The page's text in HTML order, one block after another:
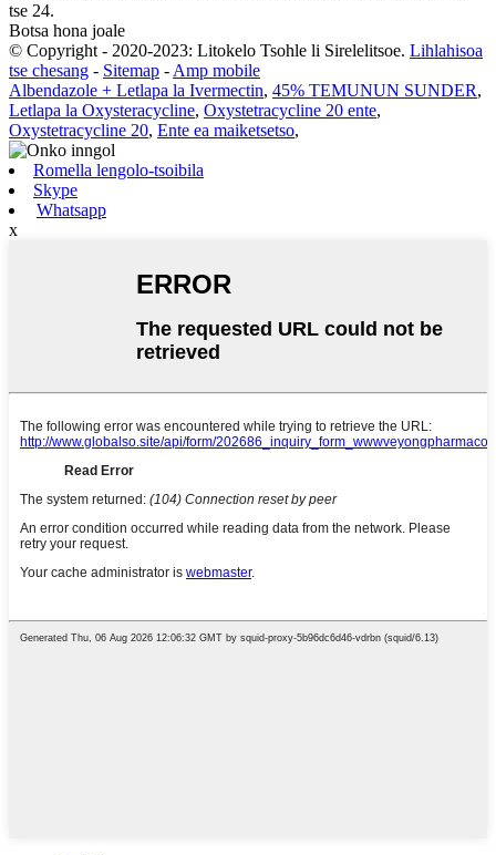
tse 24.
Botsa hona joale
© Copyright - 2020-2023: Litokelo Tsohle li Sirelelitsoe. Lihlahisoa
tse chesang - Sitemap - Amp mobile
Albendazole + Letlapa la Ivermectin, 45% TEMUNUN SUNDER,
Letlapa la Oxysteracycline, Oxystetracycline 20 ente,
Oxystetracycline 20, Ente ea maiketsetso,
Romella lengolo-tsoibila
Skype
Whatsapp
x